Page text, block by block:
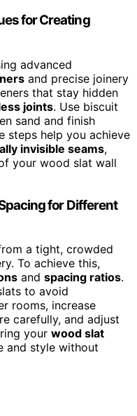
for Creating
advanced
and precise joinery
that stay hidden
joints. Use biscuit
sand and finish
steps help you achieve
invisible seams,
your wood slat wall
for Different
a tight, crowded
To achieve this,
and spacing ratios.
to avoid
rooms, increase
carefully, and adjust
your wood slat
and style without